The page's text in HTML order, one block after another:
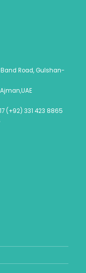
Band Road, Gulshan-
(+92) 331 423 8865